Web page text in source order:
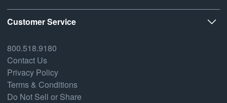
Customer Service
800.518.9180
Contact Us
Privacy Policy
Terms & Conditions
Do Not Sell or Share